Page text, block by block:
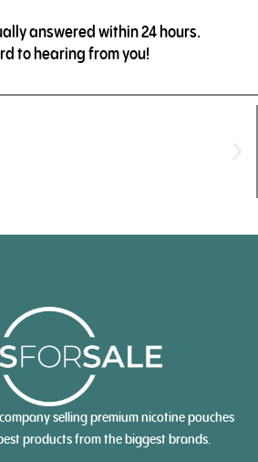
answered within 24 hours.
to hearing from you!
selling premium nicotine pouches
products from the biggest brands.